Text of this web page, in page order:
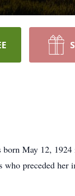
May 12, 1924
preceded her